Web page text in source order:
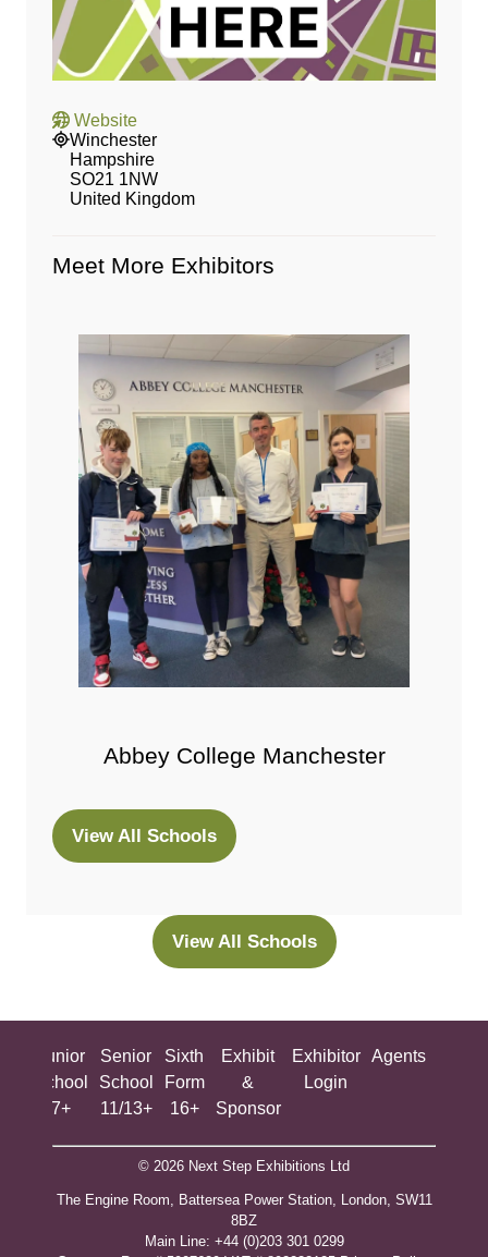
Website
Winchester
Hampshire
SO21 1NW
United Kingdom
Meet More Exhibitors
Abbey College Manchester
View All Schools
(opens
View All Schools
(opens
tab)
Junior
School
7+
Senior
School
11/13+
Sixth
Form
16+
Exhibit
&
Sponsor
Exhibitor
Login
Agents
© 2026 Next Step Exhibitions Ltd
The Engine Room, Battersea Power Station, London, SW11
8BZ
​M​ain Line: +44 (0)203 301 0299